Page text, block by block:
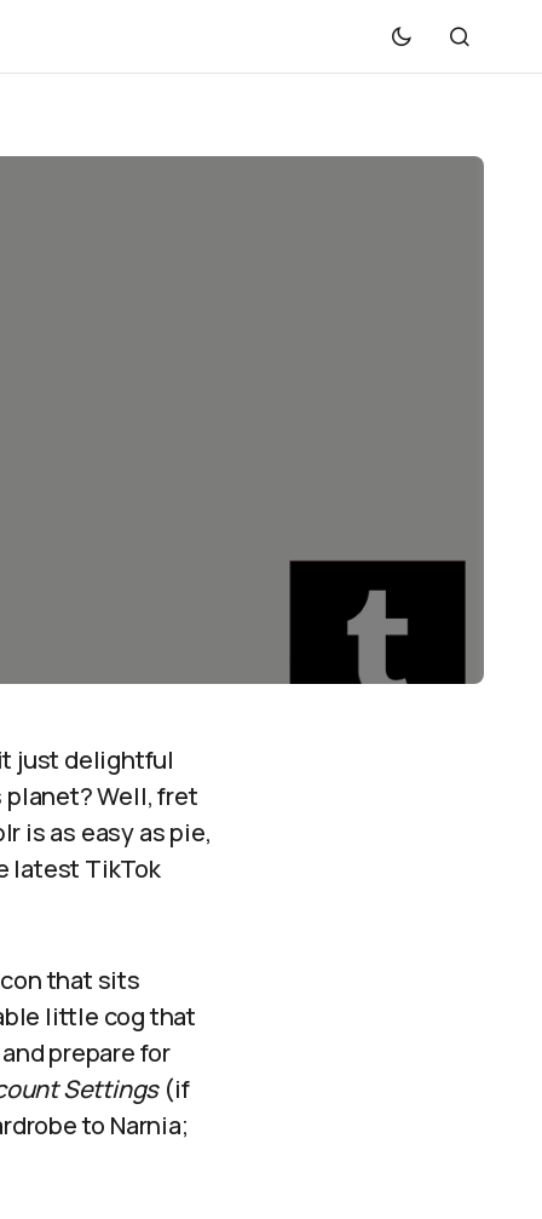
just delightful
Well, fret
is as easy as pie,
latest TikTok
that sits
little cog that
prepare for
Settings(if
to Narnia;